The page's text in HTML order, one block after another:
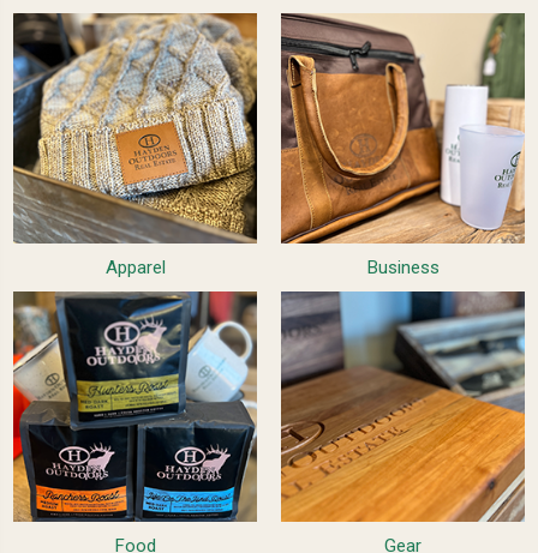
Apparel Business
Food Gear